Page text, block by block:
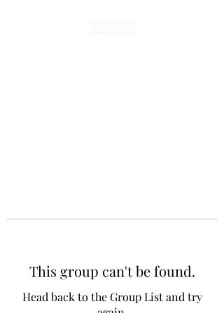
This group can't be found.
Head back to the Group List and try